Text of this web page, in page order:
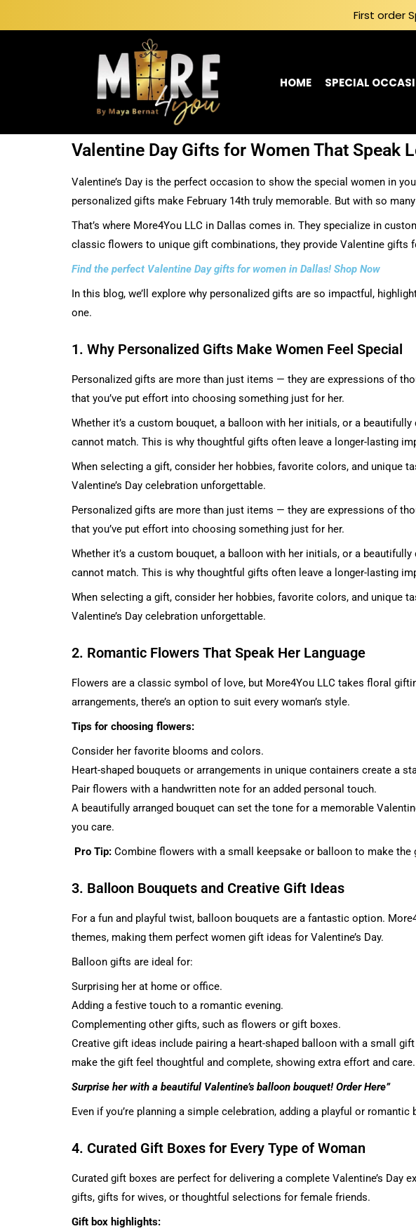
First order
HOME SPECIAL
Valentine Day Gifts for Women That Speak
Valentine’s Day is the perfect occasion to show the special women in
personalized gifts make February 14th truly memorable. But with so
That’s where More4You LLC in Dallas comes in. They specialize in
classic flowers to unique gift combinations, they provide Valentine gifts
Find the perfect Valentine Day gifts for women in Dallas! Shop Now
In this blog, we’ll explore why personalized gifts are so impactful,
one.
1. Why Personalized Gifts Make Women Feel Special
Personalized gifts are more than just items — they are expressions of
that you’ve put effort into choosing something just for her.
Whether it’s a custom bouquet, a balloon with her initials, or a
cannot match. This is why thoughtful gifts often leave a longer-lasting
When selecting a gift, consider her hobbies, favorite colors, and unique
Valentine’s Day celebration unforgettable.
Personalized gifts are more than just items — they are expressions of
that you’ve put effort into choosing something just for her.
Whether it’s a custom bouquet, a balloon with her initials, or a
cannot match. This is why thoughtful gifts often leave a longer-lasting
When selecting a gift, consider her hobbies, favorite colors, and unique
Valentine’s Day celebration unforgettable.
2. Romantic Flowers That Speak Her Language
Flowers are a classic symbol of love, but More4You LLC takes floral
arrangements, there’s an option to suit every woman’s style.
Tips for choosing flowers:
Consider her favorite blooms and colors.
Heart-shaped bouquets or arrangements in unique containers create a
Pair flowers with a handwritten note for an added personal touch.
A beautifully arranged bouquet can set the tone for a memorable
you care.
Pro Tip: Combine flowers with a small keepsake or balloon to make the
3. Balloon Bouquets and Creative Gift Ideas
For a fun and playful twist, balloon bouquets are a fantastic option.
themes, making them perfect women gift ideas for Valentine’s Day.
Balloon gifts are ideal for:
Surprising her at home or office.
Adding a festive touch to a romantic evening.
Complementing other gifts, such as flowers or gift boxes.
Creative gift ideas include pairing a heart-shaped balloon with a small
make the gift feel thoughtful and complete, showing extra effort and care.
Surprise her with a beautiful Valentine’s balloon bouquet! Order Here”
Even if you’re planning a simple celebration, adding a playful or
4. Curated Gift Boxes for Every Type of Woman
Curated gift boxes are perfect for delivering a complete Valentine’s Day
gifts, gifts for wives, or thoughtful selections for female friends.
Gift box highlights: